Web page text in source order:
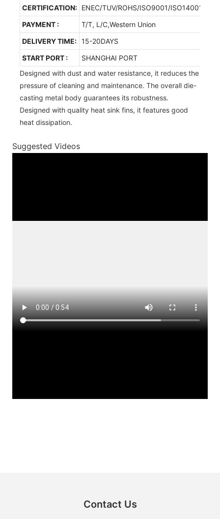
CERTIFICATION: ENEC/TUV/ROHS/ISO9001/ISO14001
PAYMENT :
T/T, L/C,Western Union
DELIVERY TIME: 15-20DAYS
START PORT :
SHANGHAI PORT
Designed with dust and water resistance, it reduces the
pressure of cleaning and maintenance. The overall die-
casting metal body guarantees its robustness.
Designed with quality heat sink fins, it features good
heat dissipation.
Suggested Videos
Contact Us